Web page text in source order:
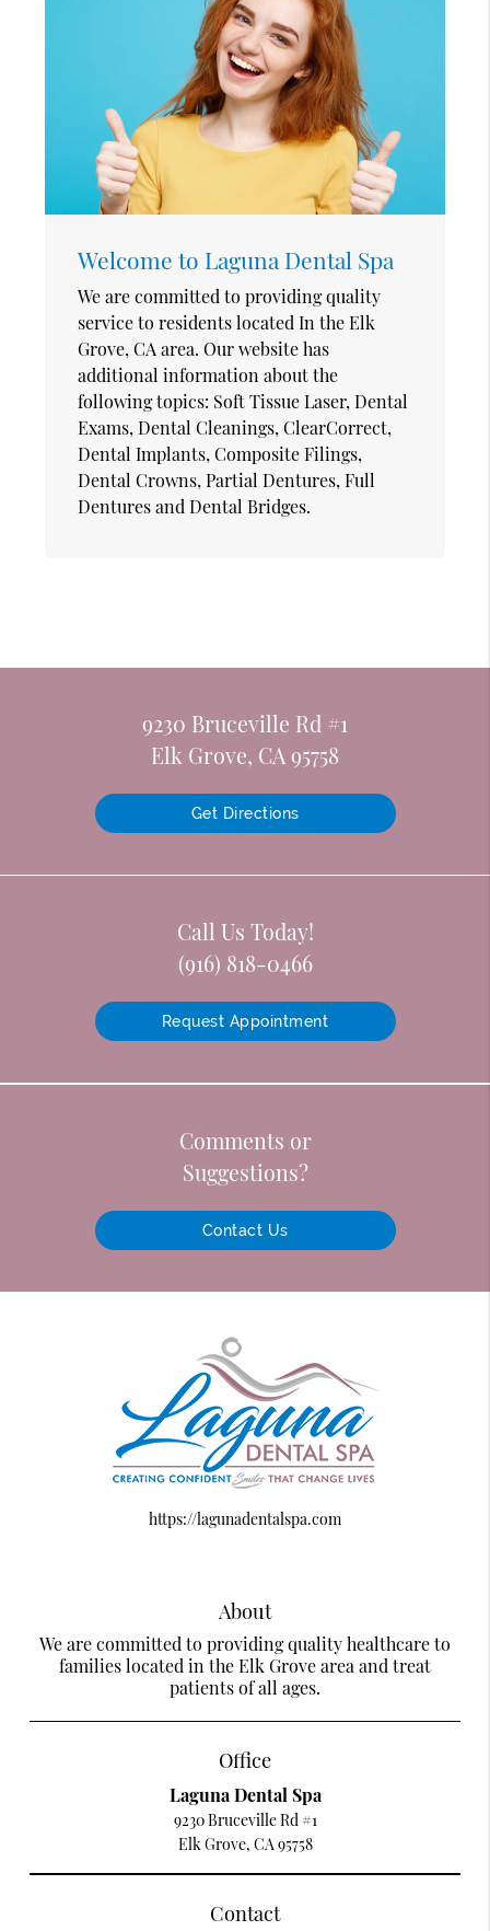
Welcome to Laguna Dental Spa
We are committed to providing quality
service to residents located In the Elk
Grove, CA area. Our website has
additional information about the
following topics: Soft Tissue Laser, Dental
Exams, Dental Cleanings, ClearCorrect,
Dental Implants, Composite Filings,
Dental Crowns, Partial Dentures, Full
Dentures and Dental Bridges.
9230 Bruceville Rd #1
Elk Grove, CA 95758
Get Directions
Call Us Today!
(916) 818-0466
Request Appointment
Comments or
Suggestions?
Contact Us
https://lagunadentalspa.com
About
We are committed to providing quality healthcare to
families located in the Elk Grove area and treat
patients of all ages.
Office
Laguna Dental Spa
9230 Bruceville Rd #1
Elk Grove, CA 95758
Contact